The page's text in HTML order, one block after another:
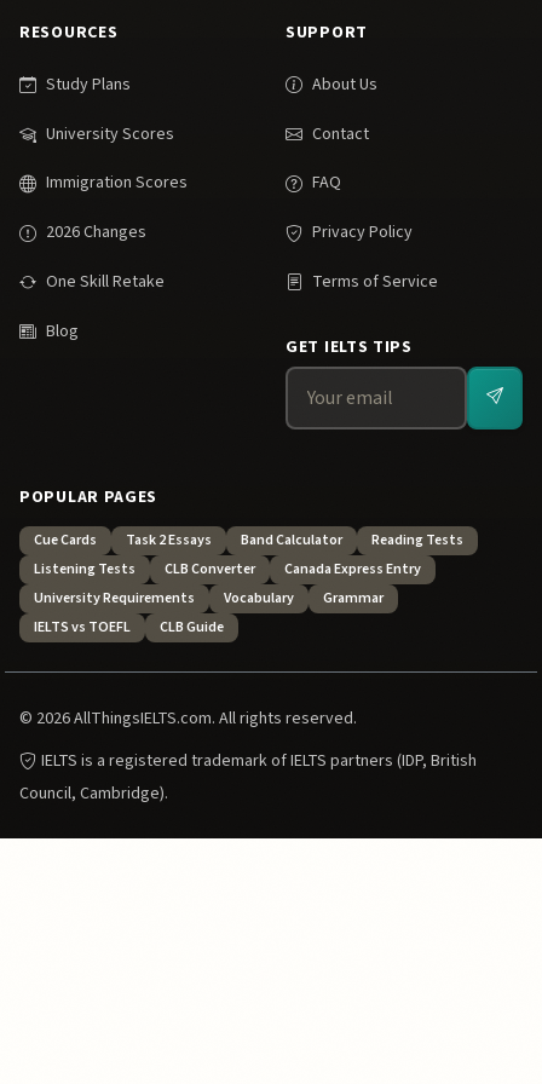
RESOURCES
Study Plans
University Scores
Immigration Scores
2026 Changes
One Skill Retake
Blog
SUPPORT
About Us
Contact
FAQ
Privacy Policy
Terms of Service
GET IELTS TIPS
POPULAR PAGES
Cue Cards Task 2 Essays Band Calculator
Reading Tests
Listening Tests
CLB Converter
Canada Express Entry
University Requirements
Vocabulary
Grammar
IELTS vs TOEFL
CLB Guide
© 2026 AllThingsIELTS.com. All rights reserved.
IELTS is a registered trademark of IELTS partners (IDP, British
Council, Cambridge).